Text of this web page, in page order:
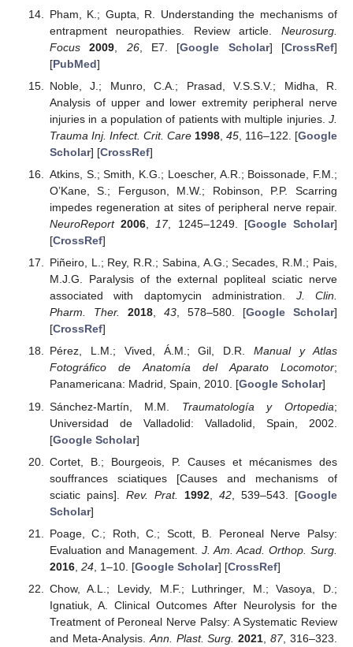
Pham, K.; Gupta, R. Understanding the mechanisms of
entrapment neuropathies. Review article. Neurosurg.
Focus
2009 26, E7. [Google Scholar] [CrossRef]
[PubMed]
Noble, J.; Munro, C.A.; Prasad, V.S.S.V.; Midha, R.
Analysis of upper and lower extremity peripheral nerve
injuries in a population of patients with multiple injuries. J.
Trauma Inj. Infect. Crit. Care 1998, 45, 116–122. [Google
Scholar] [CrossRef]
Atkins, S.; Smith, K.G.; Loescher, A.R.; Boissonade, F.M.;
O’Kane, S.; Ferguson, M.W.; Robinson, P.P. Scarring
impedes regeneration at sites of peripheral nerve repair.
NeuroReport 2006 17, 1245–1249. [Google Scholar]
[CrossRef]
Piñeiro, L.; Rey, R.R.; Sabina, A.G.; Secades, R.M.; Pais,
M.J.G. Paralysis of the external popliteal sciatic nerve
associated with daptomycin administration. J. Clin.
Pharm. Ther.
2018, 43, 578–580. [Google Scholar]
[CrossRef]
Pérez, L.M.; Vived, Á.M.; Gil, D.R.Manual y Atlas
Fotográfico de Anatomía del Aparato Locomotor;
Panamericana: Madrid, Spain, 2010. [Google Scholar]
Sánchez-Martín, M.M. Traumatología y Ortopedia;
Universidad de Valladolid: Valladolid, Spain, 2002.
[Google Scholar]
Cortet, B.; Bourgeois, P. Causes et mécanismes des
souffrances sciatiques [Causes and mechanisms of
sciatic pains]. Rev. Prat. 1992, 42, 539–543. [Google
Scholar]
Poage, C.; Roth, C.; Scott, B. Peroneal Nerve Palsy:
Evaluation and Management. J. Am. Acad. Orthop. Surg.
2016, 24, 1–10. [Google Scholar] [CrossRef]
Chow, A.L.; Levidy, M.F.; Luthringer, M.; Vasoya, D.;
Ignatiuk, A. Clinical Outcomes After Neurolysis for the
Treatment of Peroneal Nerve Palsy: A Systematic Review
and Meta-Analysis. Ann. Plast. Surg. 2021 ,87, 316–323.